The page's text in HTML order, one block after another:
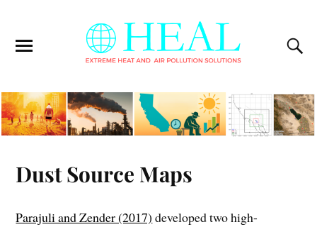
Dust Source Maps
Parajuli and Zender (2017) developed two high-